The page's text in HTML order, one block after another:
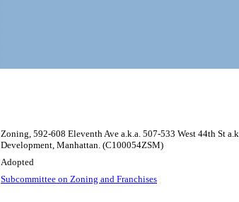
Zoning, 592-608 Eleventh Ave a.k.a. 507-533 West 44th St
Development, Manhattan. (C100054ZSM)
Adopted
Subcommittee on Zoning and Franchises